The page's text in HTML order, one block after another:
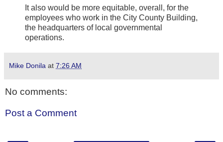
It also would be more equitable, overall, for the
employees who work in the City County Building,
the headquarters of local governmental
operations.
Mike Donila at 7:26 AM
No comments:
Post a Comment